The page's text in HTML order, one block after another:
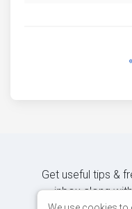
«
Get useful tips &
inbox along